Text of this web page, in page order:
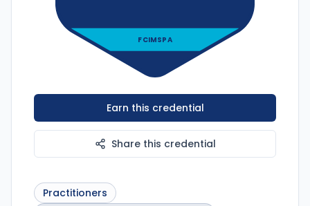
FCIMSPA
Earn this credential
Share this credential
Practitioners